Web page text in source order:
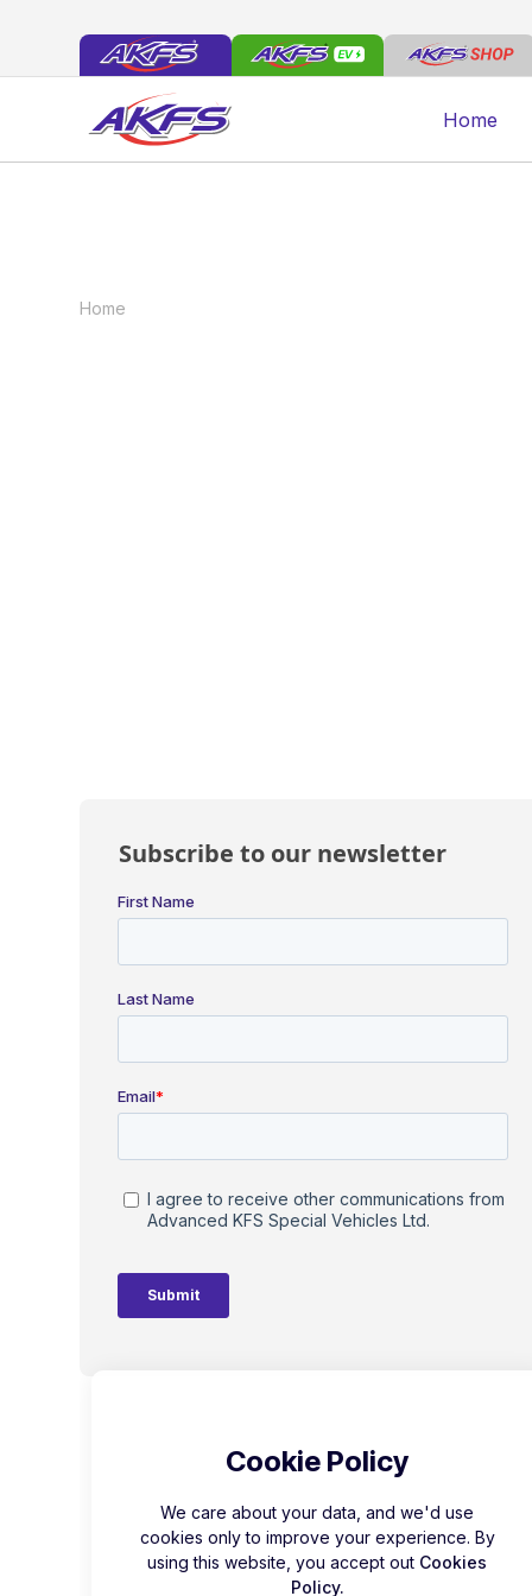
Home
Cookie Policy
We care about your data, and we'd use
cookies only to improve your experience. By
using this website, you accept out Cookies
Policy.
Home
Subscribe to our newsletter